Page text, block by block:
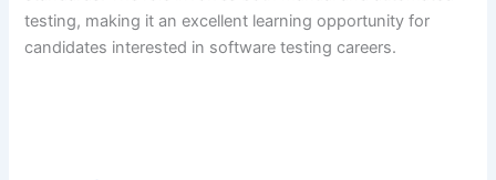
testing, making it an excellent learning opportunity for
candidates interested in software testing careers.